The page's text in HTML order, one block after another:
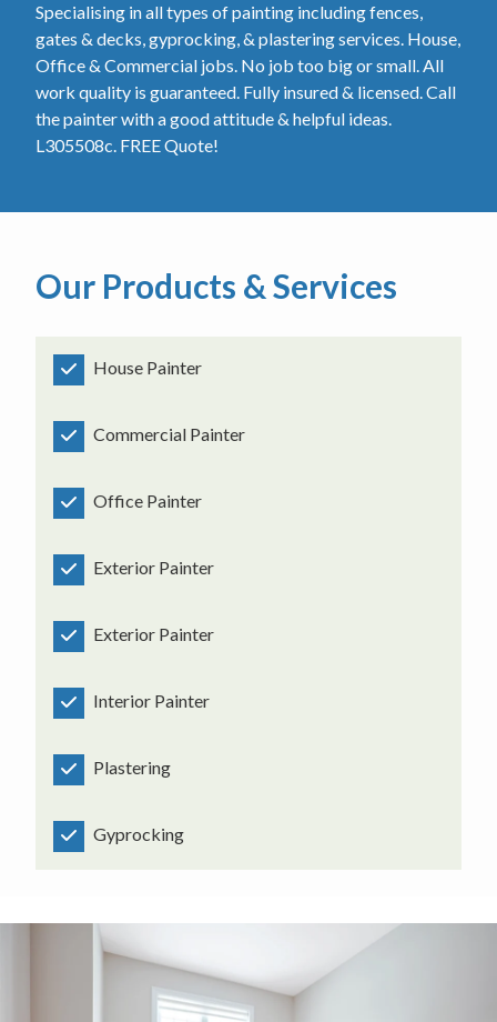
Specialising in all types of painting including fences,
gates & decks, gyprocking, & plastering services. House,
Office & Commercial jobs. No job too big or small. All
work quality is guaranteed. Fully insured & licensed. Call
the painter with a good attitude & helpful ideas.
L305508c. FREE Quote!
Our Products & Services
House Painter
Commercial Painter
Office Painter
Exterior Painter
Exterior Painter
Interior Painter
Plastering
Gyprocking